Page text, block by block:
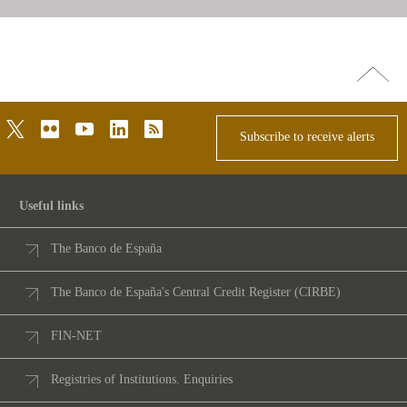
Go
top
twitterflickr youtubelinkedinrss
Subscribe to receive alerts
Useful links
The Banco de España
The Banco de España's Central Credit Register (CIRBE)
FIN-NET
Registries of Institutions. Enquiries